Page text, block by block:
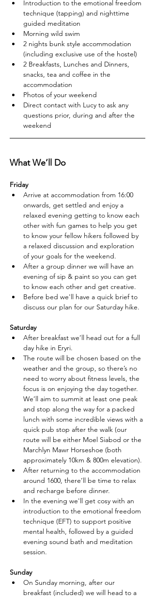
Introduction to the emotional freedom
technique (tapping) and nighttime
guided meditation
Morning wild swim
2 nights bunk style accommodation
(including exclusive use of the hostel)
2 Breakfasts, Lunches and Dinners,
snacks, tea and coffee in the
accommodation
Photos of your weekend
Direct contact with Lucy to ask any
questions prior, during and after the
weekend
What We’ll Do
Friday
Arrive at accommodation from 16:00
onwards, get settled and enjoy a
relaxed evening getting to know each
other with fun games to help you get
to know your fellow hikers followed by
a relaxed discussion and exploration
of your goals for the weekend.
After a group dinner we will have an
evening of sip & paint so you can get
to know each other and get creative.
Before bed we'll have a quick brief to
discuss our plan for our Saturday hike.
Saturday
After breakfast we’ll head out for a full
day hike in Eryri.
The route will be chosen based on the
weather and the group, so there’s no
need to worry about fitness levels, the
focus is on enjoying the day together.
We’ll aim to summit at least one peak
and stop along the way for a packed
lunch with some incredible views with a
quick pub stop after the walk (our
route will be either Moel Siabod or the
Marchlyn Mawr Horseshoe (both
approximately 10km & 800m elevation).
After returning to the accommodation
around 1600, there’ll be time to relax
and recharge before dinner.
In the evening we'll get cosy with an
introduction to the emotional freedom
technique (EFT) to support positive
mental health, followed by a guided
evening sound bath and meditation
session.
Sunday
On Sunday morning, after our
breakfast (included) we will head to a